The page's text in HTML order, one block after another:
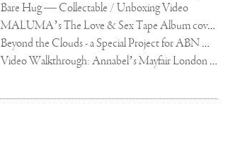
Bare Hug — Collectable / Unboxing Video
MALUMA’s The Love & Sex Tape Album cover release party in Mexico City
Beyond the Clouds - a Special Project for ABN AMRO MeesPierson Private Bank
Video Walkthrough: Annabel’s Mayfair London shows works by Joseph Klibansky